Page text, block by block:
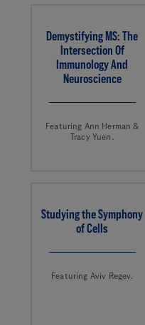
Demystifying MS: The
Intersection Of
Immunology And
Neuroscience
Featuring Ann Herman &
Tracy Yuen.
Studying the Symphony
of Cells
Featuring Aviv Regev.